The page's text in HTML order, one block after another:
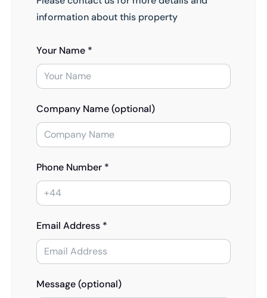
information about this property
Your Name *
Company Name (optional)
Phone Number *
Email Address *
Message (optional)